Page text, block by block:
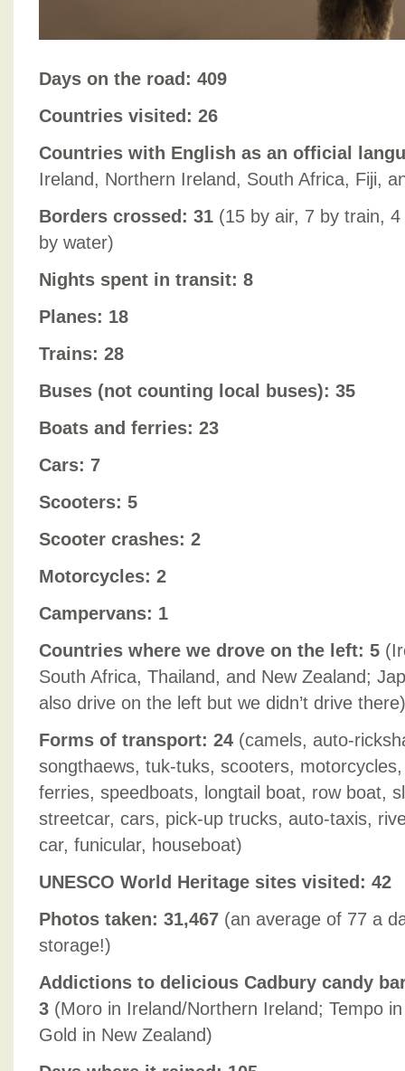
Days on the road: 409
Countries visited: 26
Countries with English as an official
Ireland, Northern Ireland, South Africa, Fiji,
Borders crossed: 31 (15 by air, 7 by train,
by water)
Nights spent in transit: 8
Planes: 18
Trains: 28
Buses (not counting local buses): 35
Boats and ferries: 23
Cars: 7
Scooters: 5
Scooter crashes: 2
Motorcycles: 2
Campervans: 1
Countries where we drove on the left: 5
South Africa, Thailand, and New Zealand;
also drive on the left but we didn’t drive there)
Forms of transport: 24 (camels, auto-
songthaews, tuk-tuks, scooters,
ferries, speedboats, longtail boat, row boat,
streetcar, cars, pick-up trucks, auto-taxis,
car, funicular, houseboat)
UNESCO World Heritage sites visited: 42
Photos taken: 31,467 (an average of 77 a
storage!)
Addictions to delicious Cadbury candy
3 (Moro in Ireland/Northern Ireland; Tempo
Gold in New Zealand)